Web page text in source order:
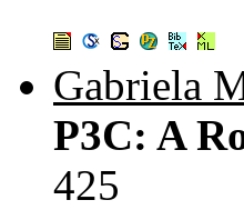
Gabriela
P3C: A
425